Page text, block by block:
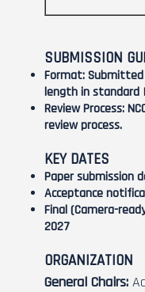
SUBMISSION
Format:Submitted
length in standard
Review Process:
review process.
KEY DATES
Paper submission
Acceptance
Final (Camera-
2027
ORGANIZATION
General Chairs: